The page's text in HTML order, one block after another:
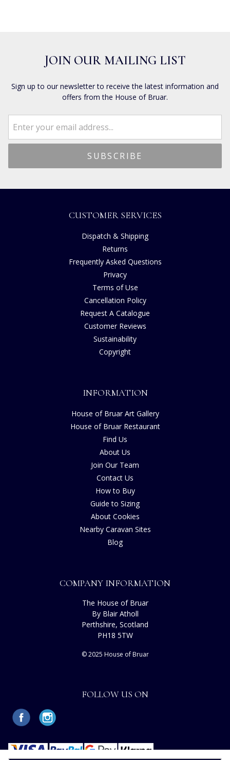
JOIN OUR MAILING LIST
Sign up to our newsletter to receive the latest information and
offers from the House of Bruar.
CUSTOMER SERVICES
Dispatch & Shipping
Returns
Frequently Asked Questions
Privacy
Terms of Use
Cancellation Policy
Request A Catalogue
Customer Reviews
Sustainability
Copyright
INFORMATION
House of Bruar Art Gallery
House of Bruar Restaurant
Find Us
About Us
Join Our Team
Contact Us
How to Buy
Guide to Sizing
About Cookies
Nearby Caravan Sites
Blog
COMPANY INFORMATION
The House of Bruar
By Blair Atholl
Perthshire, Scotland
PH18 5TW
© 2025 House of Bruar
FOLLOW US ON